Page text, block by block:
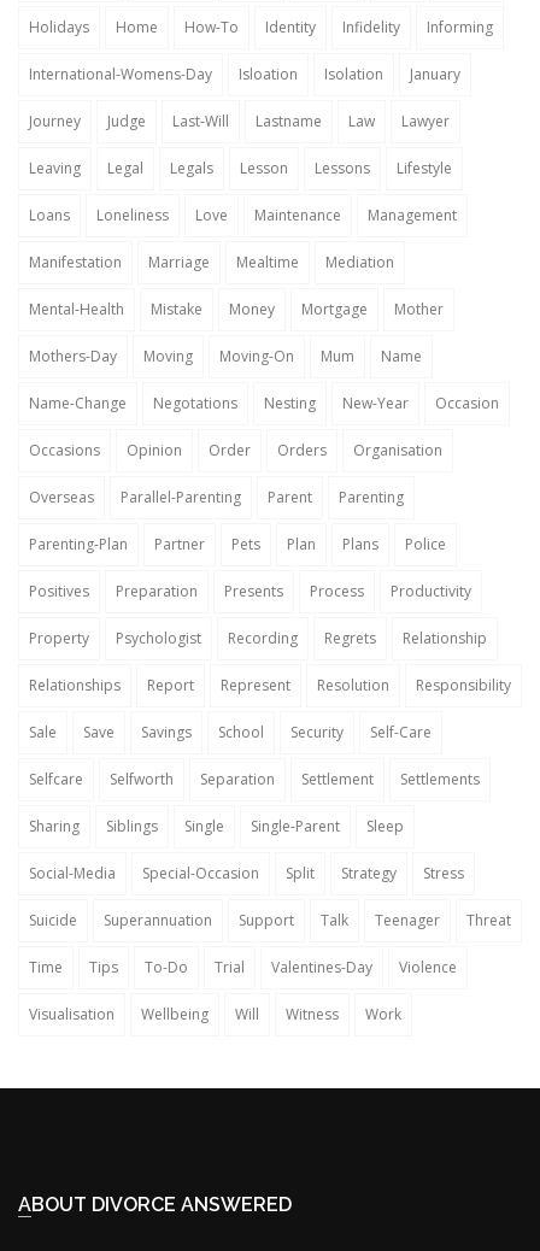
Holidays Home How-To Identity Infidelity Informing
International-Womens-Day Isloation Isolation January
Journey Judge Last-Will Lastname Law Lawyer
Leaving Legal Legals Lesson Lessons Lifestyle
Loans Loneliness Love Maintenance Management
Manifestation Marriage Mealtime Mediation
Mental-Health Mistake Money Mortgage Mother
Mothers-Day Moving Moving-On Mum Name
Name-Change Negotations Nesting New-Year Occasion
Occasions Opinion Order Orders Organisation
Overseas Parallel-Parenting Parent Parenting
Parenting-Plan Partner Pets Plan Plans Police
Positives Preparation Presents Process Productivity
Property Psychologist Recording Regrets Relationship
Relationships Report Represent Resolution Responsibility
Sale Save Savings School Security Self-Care
Selfcare Selfworth Separation Settlement Settlements
Sharing Siblings Single Single-Parent Sleep
Social-Media Special-Occasion Split Strategy Stress
Suicide Superannuation Support Talk Teenager Threat
Time Tips To-Do Trial Valentines-Day Violence
Visualisation Wellbeing Will Witness Work
ABOUT DIVORCE ANSWERED